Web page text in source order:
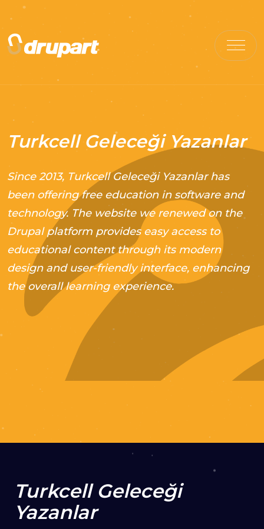
Turkcell Geleceği Yazanlar
Since 2013, Turkcell Geleceği Yazanlar has
been offering free education in software and
technology. The website we renewed on the
Drupal platform provides easy access to
educational content through its modern
design and user-friendly interface, enhancing
the overall learning experience.
2021Web Development
Turkcell Geleceği
Yazanlar